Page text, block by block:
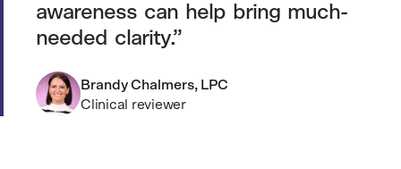
awareness can help bring much-
needed clarity.
Brandy Chalmers, LPC
Clinical reviewer